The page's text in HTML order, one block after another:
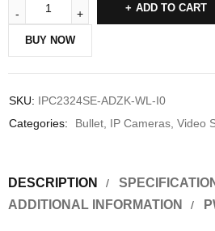
ADD TO CART
BUY NOW
SKU: IPC2324SE-ADZK-WL-I0
Categories:
Bullet IP Cameras Video
DESCRIPTION
ADDITIONAL INFORMATION